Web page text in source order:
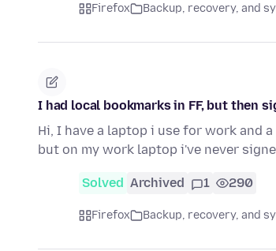
Firefox Backup, recovery, and
I had local bookmarks in FF, but then
Hi, I have a laptop i use for work and
but on my work laptop i've never
Solved Archived 1 290
Firefox Backup, recovery, and